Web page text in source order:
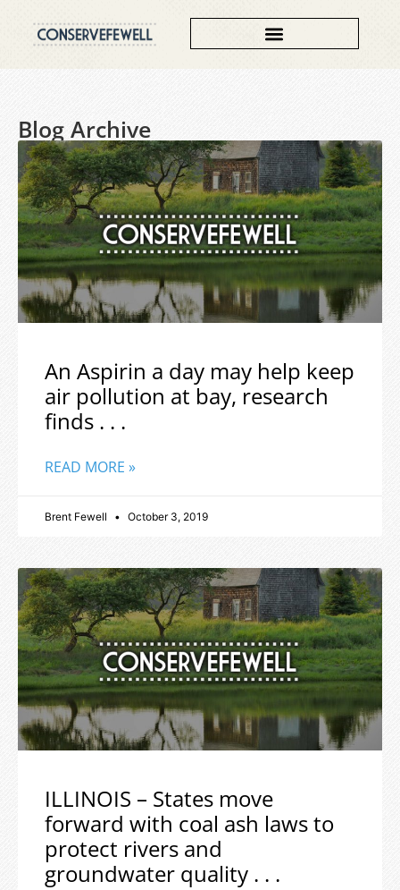
Blog Archive
An Aspirin a day may help keep
air pollution at bay, research
finds . . .
READ MORE »
Brent Fewell October 3, 2019
ILLINOIS – States move
forward with coal ash laws to
protect rivers and
groundwater quality . . .